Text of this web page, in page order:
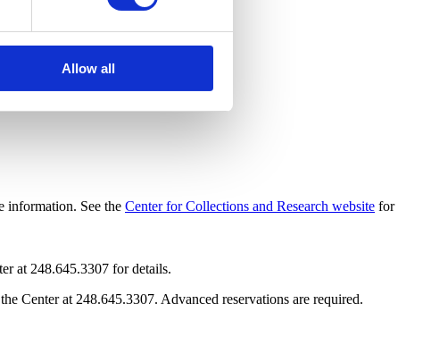
Allow all
information. See the Center for Collections and Research website for
at 248.645.3307 for details.
Center at 248.645.3307. Advanced reservations are required.